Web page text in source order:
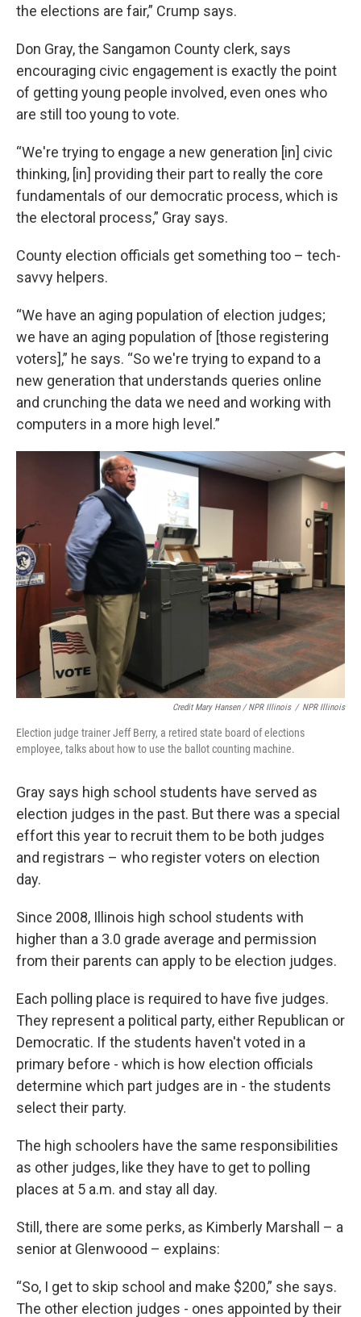
the elections are fair,” Crump says.
Don Gray, the Sangamon County clerk, says
encouraging civic engagement is exactly the point
of getting young people involved, even ones who
are still too young to vote.
“We're trying to engage a new generation [in] civic
thinking, [in] providing their part to really the core
fundamentals of our democratic process, which is
the electoral process,” Gray says.
County election officials get something too – tech-
savvy helpers.
“We have an aging population of election judges;
we have an aging population of [those registering
voters],” he says. “So we're trying to expand to a
new generation that understands queries online
and crunching the data we need and working with
computers in a more high level.”
Credit Mary Hansen / NPR Illinois / NPR Illinois
Election judge trainer Jeff Berry, a retired state board of elections
employee, talks about how to use the ballot counting machine.
Gray says high school students have served as
election judges in the past. But there was a special
effort this year to recruit them to be both judges
and registrars – who register voters on election
day.
Since 2008, Illinois high school students with
higher than a 3.0 grade average and permission
from their parents can apply to be election judges.
Each polling place is required to have five judges.
They represent a political party, either Republican or
Democratic. If the students haven't voted in a
primary before - which is how election officials
determine which part judges are in - the students
select their party.
The high schoolers have the same responsibilities
as other judges, like they have to get to polling
places at 5 a.m. and stay all day.
Still, there are some perks, as Kimberly Marshall – a
senior at Glenwoood – explains:
“So, I get to skip school and make $200,” she says.
The other election judges - ones appointed by their